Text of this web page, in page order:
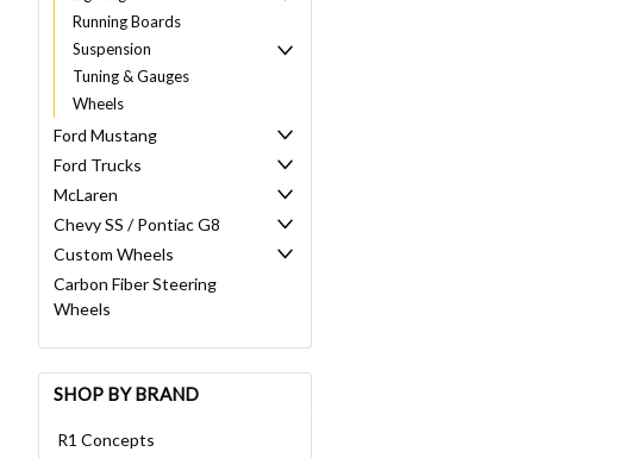
Running Boards
Suspension
Tuning & Gauges
Wheels
Ford Mustang
Ford Trucks
McLaren
Chevy SS / Pontiac G8
Custom Wheels
Carbon Fiber Steering
Wheels
SHOP BY BRAND
R1 Concepts